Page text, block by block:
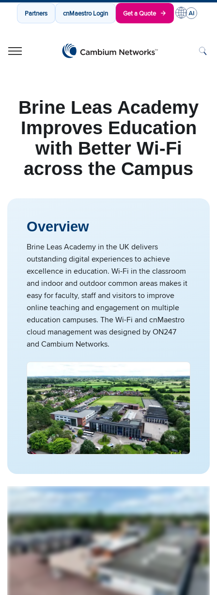
Partners cnMaestro Login Get a Quote
Brine Leas Academy
Improves Education
with Better Wi-Fi
across the Campus
Overview
Brine Leas Academy in the UK delivers
outstanding digital experiences to achieve
excellence in education. Wi-Fi in the classroom
and indoor and outdoor common areas makes it
easy for faculty, staff and visitors to improve
online teaching and engagement on multiple
education campuses. The Wi-Fi and cnMaestro
cloud management was designed by ON247
and Cambium Networks.